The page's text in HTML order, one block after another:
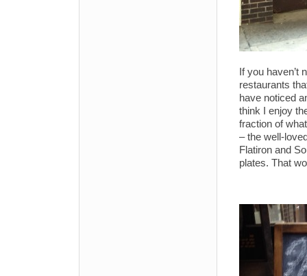
If you haven’t
restaurants
have noticed
think I enjoy
fraction of
– the well-
Flatiron and
plates. That